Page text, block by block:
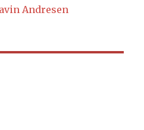
Andresen